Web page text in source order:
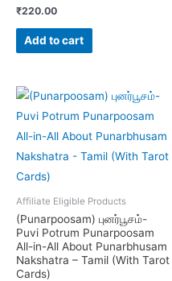
₹220.00
Add to cart
Affiliate Eligible Products
(Punarpoosam) புனர்பூசம்-
Puvi Potrum Punarpoosam
All-in-All About Punarbhusam
Nakshatra – Tamil (With Tarot
Cards)